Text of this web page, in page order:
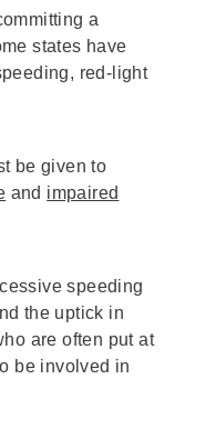
a
states have
red-light
be given to
and impaired
speeding
the uptick in
are often put at
be involved in